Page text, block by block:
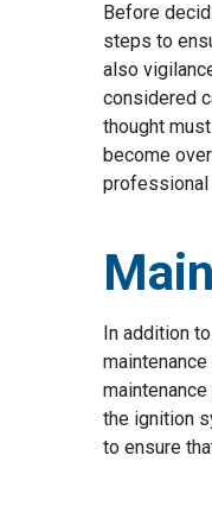
Before
steps to
also
considered
thought
become
professional
In addition
the ignition
to ensure